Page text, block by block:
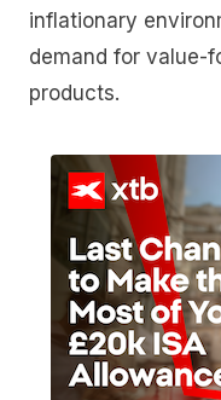
inflationary
demand for value-
products.